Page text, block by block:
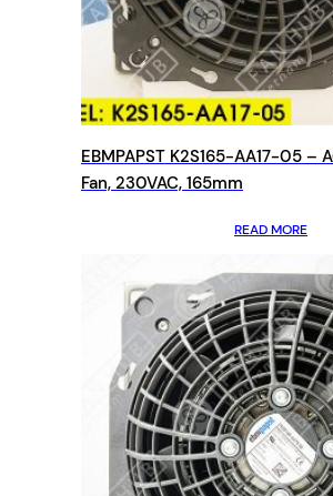
EBMPAPST K2S165-AA17-05 –
Fan, 230VAC, 165mm
READ MORE